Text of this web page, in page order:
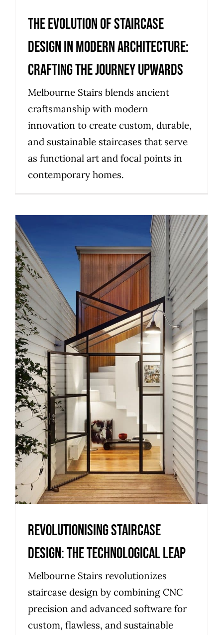
The Evolution of Staircase
Design in Modern Architecture:
Crafting the Journey Upwards
Melbourne Stairs blends ancient
craftsmanship with modern
innovation to create custom, durable,
and sustainable staircases that serve
as functional art and focal points in
contemporary homes.
Revolutionising Staircase
Design: The Technological Leap
Uncategorized
Revolutionising Staircase
Design: The Technological Leap
Melbourne Stairs revolutionizes
staircase design by combining CNC
precision and advanced software for
custom, flawless, and sustainable